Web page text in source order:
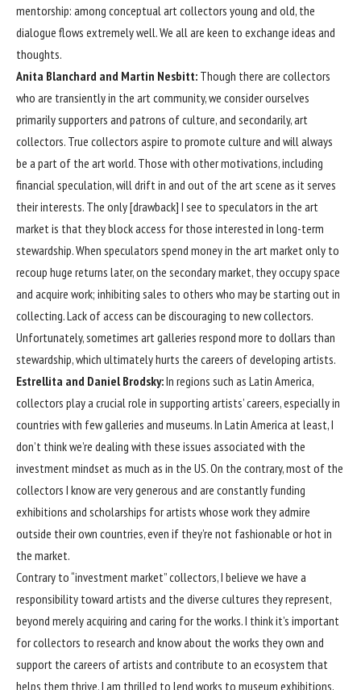
mentorship: among conceptual art collectors young and old, the
dialogue flows extremely well. We all are keen to exchange ideas and
thoughts.
Anita Blanchard and Martin Nesbitt: Though there are collectors
who are transiently in the art community, we consider ourselves
primarily supporters and patrons of culture, and secondarily, art
collectors. True collectors aspire to promote culture and will always
be a part of the art world. Those with other motivations, including
financial speculation, will drift in and out of the art scene as it serves
their interests. The only [drawback] I see to speculators in the art
market is that they block access for those interested in long-term
stewardship. When speculators spend money in the art market only to
recoup huge returns later, on the secondary market, they occupy space
and acquire work; inhibiting sales to others who may be starting out in
collecting. Lack of access can be discouraging to new collectors.
Unfortunately, sometimes art galleries respond more to dollars than
stewardship, which ultimately hurts the careers of developing artists.
Estrellita and Daniel Brodsky:In regions such as Latin America,
collectors play a crucial role in supporting artists’ careers, especially in
countries with few galleries and museums. In Latin America at least, I
don’t think we’re dealing with these issues associated with the
investment mindset as much as in the US. On the contrary, most of the
collectors I know are very generous and are constantly funding
exhibitions and scholarships for artists whose work they admire
outside their own countries, even if they’re not fashionable or hot in
the market.
Contrary to “investment market” collectors, I believe we have a
responsibility toward artists and the diverse cultures they represent,
beyond merely acquiring and caring for the works. I think it’s important
for collectors to research and know about the works they own and
support the careers of artists and contribute to an ecosystem that
helps them thrive. I am thrilled to lend works to museum exhibitions,